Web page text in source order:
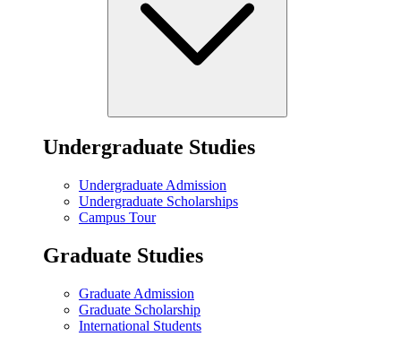
Undergraduate Studies
Undergraduate Admission
Undergraduate Scholarships
Campus Tour
Graduate Studies
Graduate Admission
Graduate Scholarship
International Students